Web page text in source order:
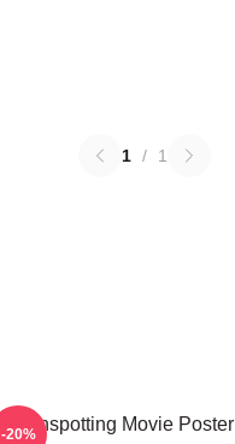
1 / 1
Trainspotting Movie Poster
-20%